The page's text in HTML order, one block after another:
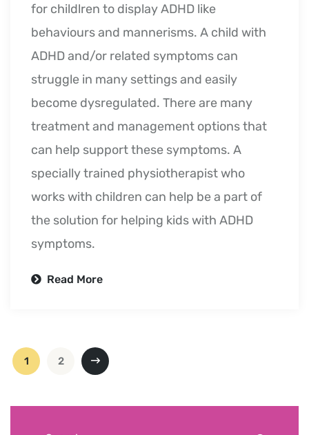
for childlren to display ADHD like
behaviours and mannerisms. A child with
ADHD and/or related symptoms can
struggle in many settings and easily
become dysregulated. There are many
treatment and management options that
can help support these symptoms. A
specially trained physiotherapist who
works with children can help be a part of
the solution for helping kids with ADHD
symptoms.
Read More
1 2